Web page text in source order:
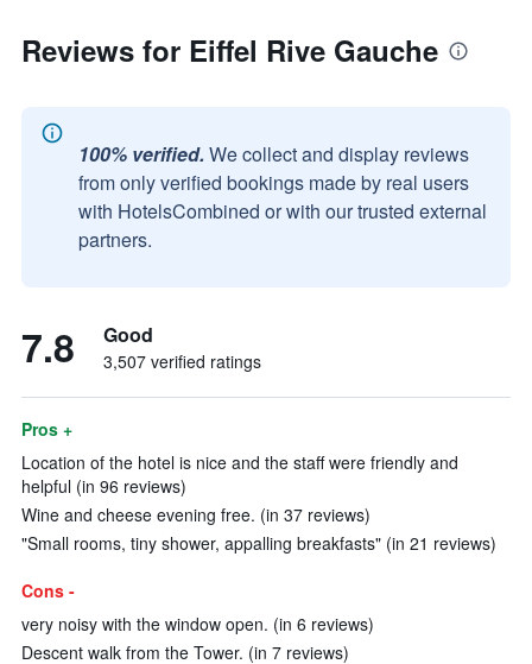
Reviews for Eiffel Rive Gauche
100% verified. We collect and display reviews
from only verified bookings made by real users
with HotelsCombined or with our trusted external
partners.
7.8 Good
3,507 verified ratings
Pros +
Location of the hotel is nice and the staff were friendly and
helpful (in 96 reviews)
Wine and cheese evening free. (in 37 reviews)
"Small rooms, tiny shower, appalling breakfasts" (in 21 reviews)
Cons -
very noisy with the window open. (in 6 reviews)
Descent walk from the Tower. (in 7 reviews)